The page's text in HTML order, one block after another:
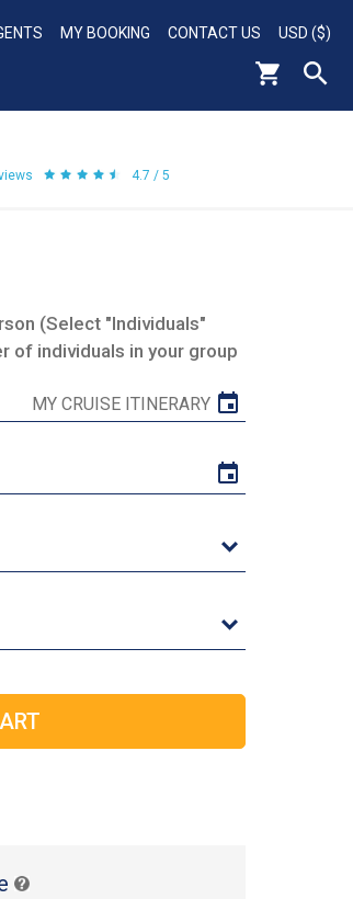
MY BOOKING CONTACT US USD ($)
4.7 / 5
(Select "Individuals"
of individuals in your group
MY CRUISE ITINERARY